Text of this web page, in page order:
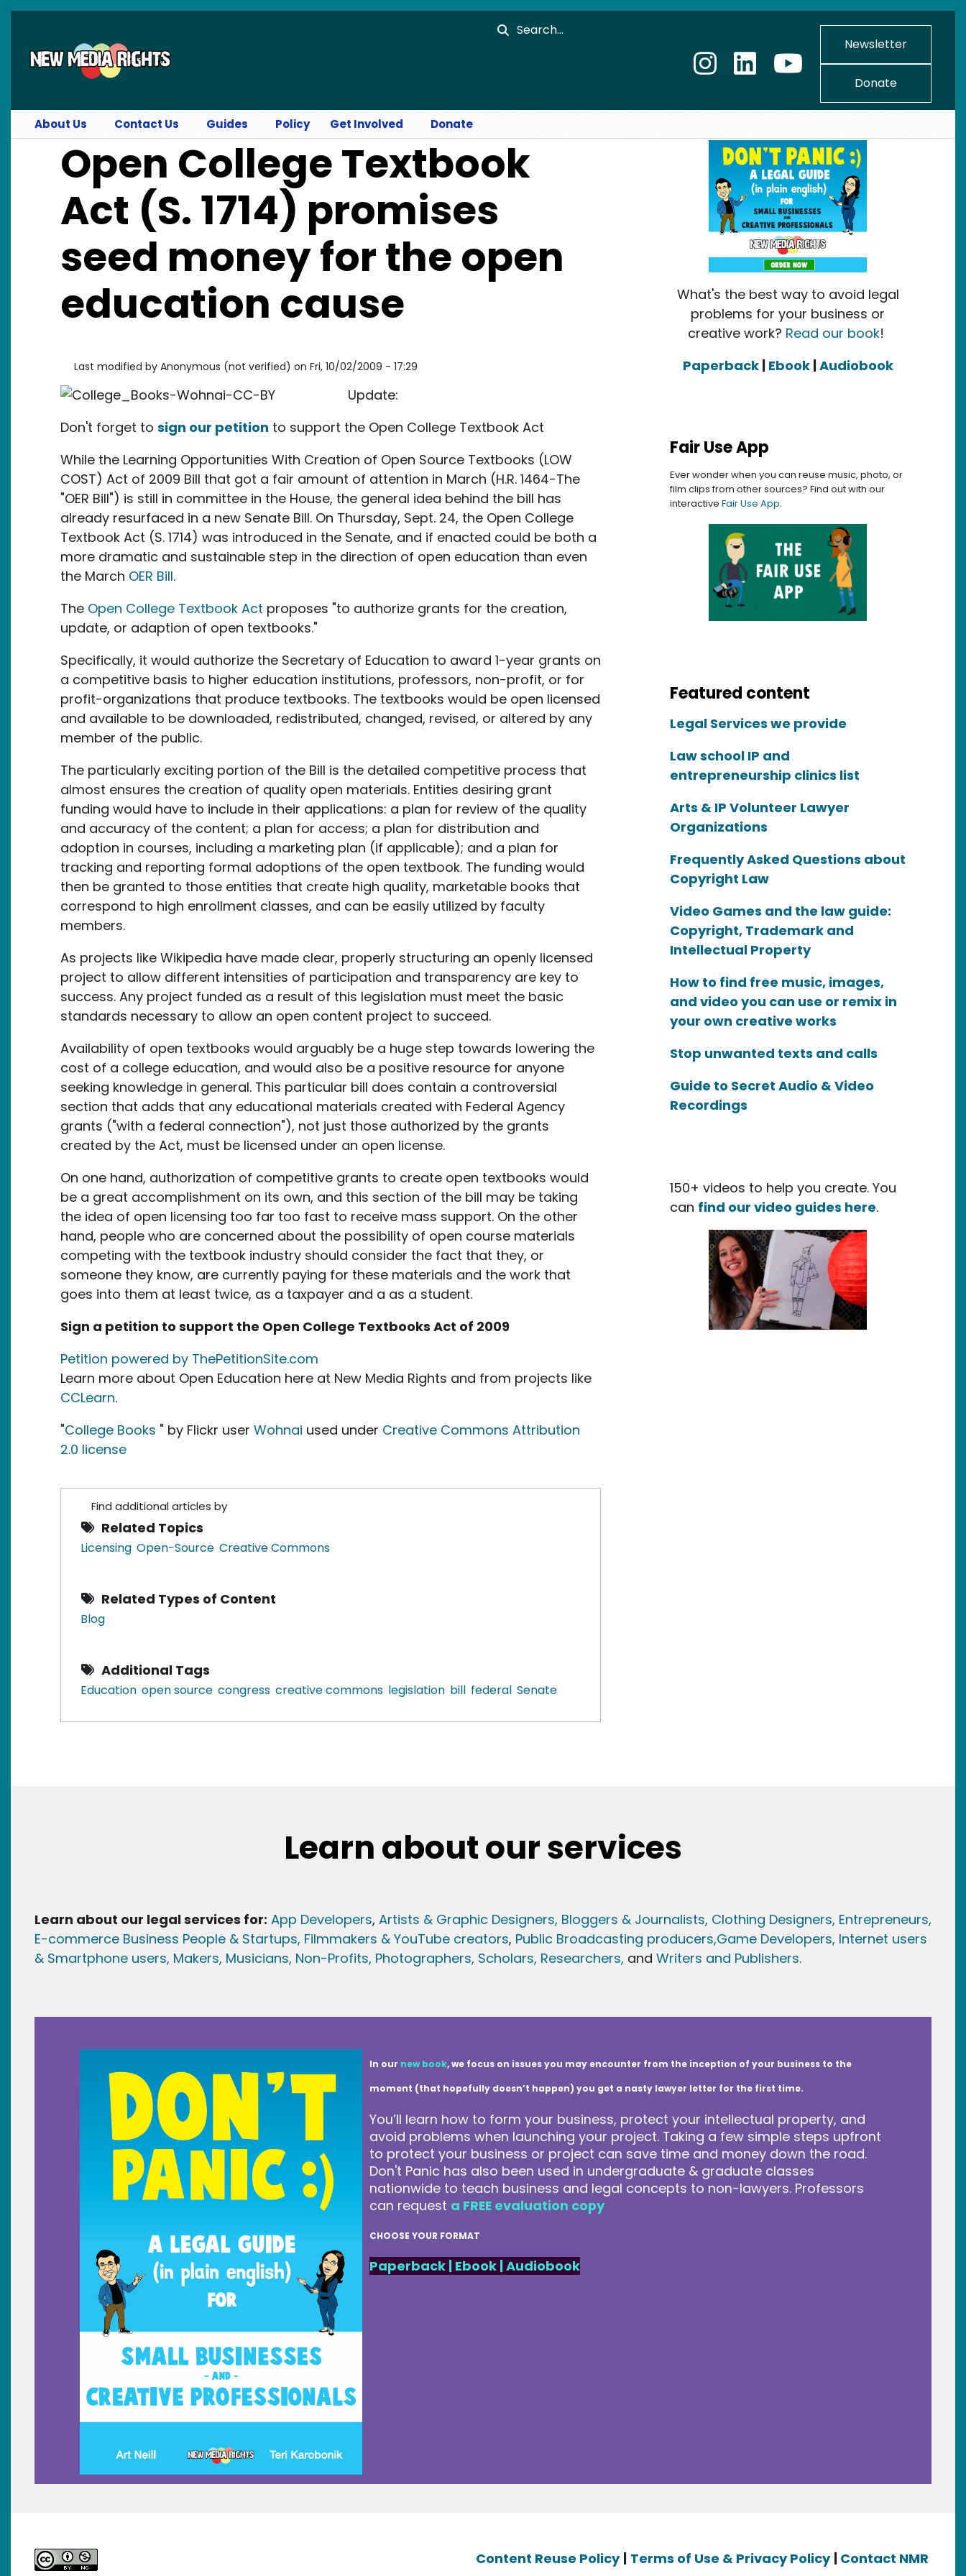
Skip to main content
Search
Newsletter
Donate
About Us Contact Us Guides Policy Get Involved Donate
Open College Textbook
Act (S. 1714) promises
seed money for the open
education cause
Last modified by Anonymous (not verified) on Fri, 10/02/2009 - 17:29
Update:
Don't forget to sign our petition to support the Open College Textbook Act
While the Learning Opportunities With Creation of Open Source Textbooks (LOW
COST) Act of 2009 Bill that got a fair amount of attention in March (H.R. 1464-The
"OER Bill") is still in committee in the House, the general idea behind the bill has
already resurfaced in a new Senate Bill. On Thursday, Sept. 24, the Open College
Textbook Act (S. 1714) was introduced in the Senate, and if enacted could be both a
more dramatic and sustainable step in the direction of open education than even
the March OER Bill.
The Open College Textbook Act proposes "to authorize grants for the creation,
update, or adaption of open textbooks."
Specifically, it would authorize the Secretary of Education to award 1-year grants on
a competitive basis to higher education institutions, professors, non-profit, or for
profit-organizations that produce textbooks. The textbooks would be open licensed
and available to be downloaded, redistributed, changed, revised, or altered by any
member of the public.
The particularly exciting portion of the Bill is the detailed competitive process that
almost ensures the creation of quality open materials. Entities desiring grant
funding would have to include in their applications: a plan for review of the quality
and accuracy of the content; a plan for access; a plan for distribution and
adoption in courses, including a marketing plan (if applicable); and a plan for
tracking and reporting formal adoptions of the open textbook. The funding would
then be granted to those entities that create high quality, marketable books that
correspond to high enrollment classes, and can be easily utilized by faculty
members.
As projects like Wikipedia have made clear, properly structuring an openly licensed
project to allow different intensities of participation and transparency are key to
success. Any project funded as a result of this legislation must meet the basic
standards necessary to allow an open content project to succeed.
Availability of open textbooks would arguably be a huge step towards lowering the
cost of a college education, and would also be a positive resource for anyone
seeking knowledge in general. This particular bill does contain a controversial
section that adds that any educational materials created with Federal Agency
grants ("with a federal connection"), not just those authorized by the grants
created by the Act, must be licensed under an open license.
On one hand, authorization of competitive grants to create open textbooks would
be a great accomplishment on its own, and this section of the bill may be taking
the idea of open licensing too far too fast to receive mass support. On the other
hand, people who are concerned about the possibility of open course materials
competing with the textbook industry should consider the fact that they, or
someone they know, are currently paying for these materials and the work that
goes into them at least twice, as a taxpayer and a as a student.
Sign a petition to support the Open College Textbooks Act of 2009
Petition powered by ThePetitionSite.com
Learn more about Open Education here at New Media Rights and from projects like
CCLearn.
"College Books " by Flickr user Wohnai used under Creative Commons Attribution
2.0 license
Find additional articles by
Related Topics
Licensing Open-Source Creative Commons
Related Types of Content
Blog
Additional Tags
Education open source congress creative commons legislation bill federal Senate
What's the best way to avoid legal
problems for your business or
creative work? Read our book!
Paperback Ebook| Audiobook
Fair Use App
Ever wonder when you can reuse music, photo, or
film clips from other sources? Find out with our
interactive Fair Use App.
Featured content
Legal Services we provide
Law school IP and
entrepreneurship clinics list
Arts & IP Volunteer Lawyer
Organizations
Frequently Asked Questions about
Copyright Law
Video Games and the law guide:
Copyright, Trademark and
Intellectual Property
How to find free music, images,
and video you can use or remix in
your own creative works
Stop unwanted texts and calls
Guide to Secret Audio & Video
Recordings
150+ videos to help you create. You
can find our video guides here.
Learn about our services
Learn about our legal services for: App Developers, Artists & Graphic Designers, Bloggers & Journalists, Clothing Designers, Entrepreneurs,
E-commerce Business People & Startups, Filmmakers & YouTube creators, Public Broadcasting producers,Game Developers, Internet users
& Smartphone users, Makers, Musicians, Non-Profits, Photographers, Scholars, Researchers, and Writers and Publishers.
In our new book, we focus on issues you may encounter from the inception of your business to the
moment (that hopefully doesn’t happen) you get a nasty lawyer letter for the first time.
You’ll learn how to form your business, protect your intellectual property, and
avoid problems when launching your project. Taking a few simple steps upfront
to protect your business or project can save time and money down the road.
Don't Panic has also been used in undergraduate & graduate classes
nationwide to teach business and legal concepts to non-lawyers. Professors
can request a FREE evaluation copy
CHOOSE YOUR FORMAT
Paperback | Ebook|Audiobook
Content Reuse Policy | Terms of Use & Privacy Policy | Contact NMR